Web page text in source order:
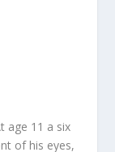
age 11 a six
of his eyes,